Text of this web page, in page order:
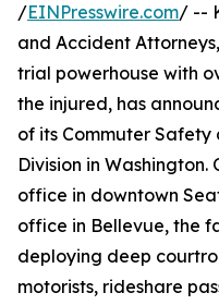
/EINPresswire.com/ --
and Accident
trial powerhouse with
the injured, has
of its Commuter
Division in
office in downtown
office in Bellevue, the
deploying deep
motorists, rideshare